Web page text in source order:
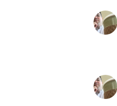
to
reply
post,
Enter
to